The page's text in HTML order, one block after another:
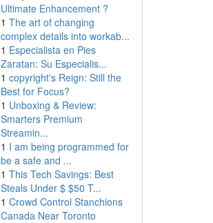
Ultimate Enhancement ?
1 The art of changing
complex details into workab...
1 Especialista en Pies
Zaratan: Su Especialis...
1 copyright's Reign: Still the
Best for Focus?
1 Unboxing & Review:
Smarters Premium
Streamin...
1 I am being programmed for
be a safe and ...
1 This Tech Savings: Best
Steals Under $ $50 T...
1 Crowd Control Stanchions
Canada Near Toronto